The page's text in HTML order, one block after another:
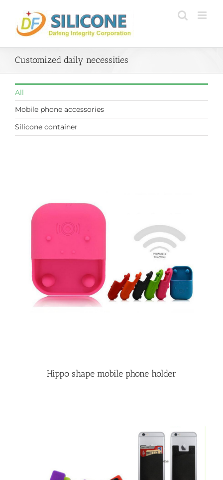
content
Customized daily necessities
All
Mobile phone accessories
Silicone container
Hippo shape mobile phone holder